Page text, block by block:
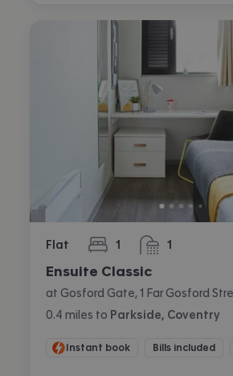
Flat 1
bedroom 1
bathroom
Ensuite Classic
0.4 miles to Parkside, Coventry
Instant book Bills included